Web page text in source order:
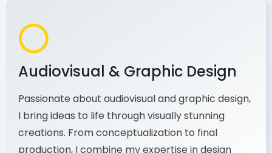
Audiovisual & Graphic Design
Passionate about audiovisual and graphic design,
I bring ideas to life through visually stunning
creations. From conceptualization to final
production, I combine my expertise in design
principles and multimedia tools to deliver